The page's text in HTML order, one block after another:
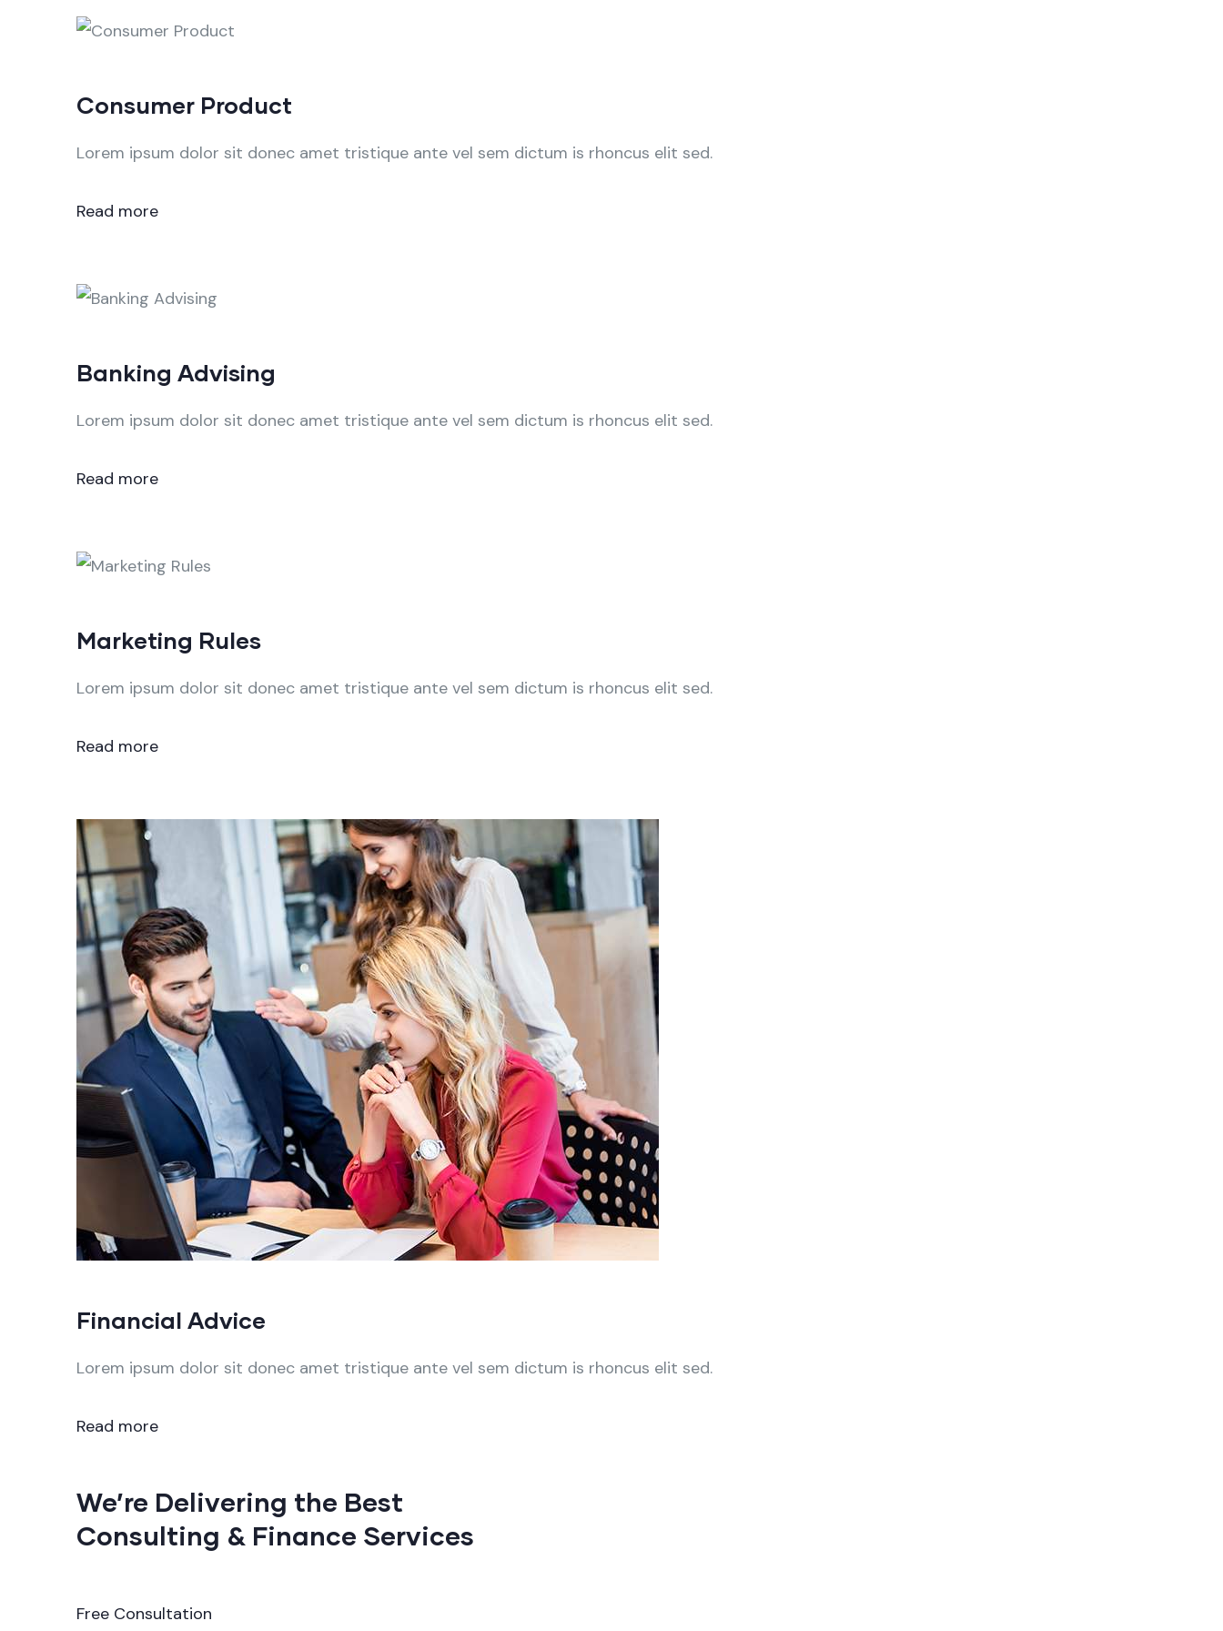
Consumer Product
Lorem ipsum dolor sit donec amet tristique ante vel sem dictum is rhoncus elit sed.
Read more
Banking Advising
Lorem ipsum dolor sit donec amet tristique ante vel sem dictum is rhoncus elit sed.
Read more
Marketing Rules
Lorem ipsum dolor sit donec amet tristique ante vel sem dictum is rhoncus elit sed.
Read more
Financial Advice
Lorem ipsum dolor sit donec amet tristique ante vel sem dictum is rhoncus elit sed.
Read more
We’re Delivering the Best
Consulting & Finance Services
Free Consultation